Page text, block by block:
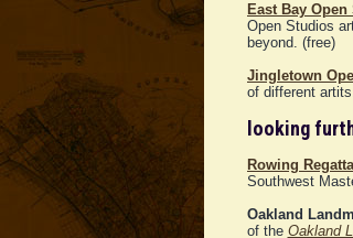
East Bay
Open Studios
beyond. (free)
Jingletown
of different
looking
Rowing Regatta
Southwest
Oakland
of the Oakland